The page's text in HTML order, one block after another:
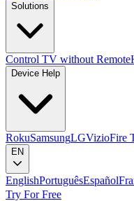
Solutions
Control TV without Remote
Device Help
RokuSamsungLGVizioFire
EN
EnglishPortuguêsEspañol
Try For Free